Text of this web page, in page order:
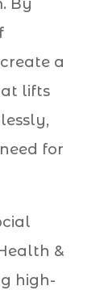
By
a
lifts
for
&
high-